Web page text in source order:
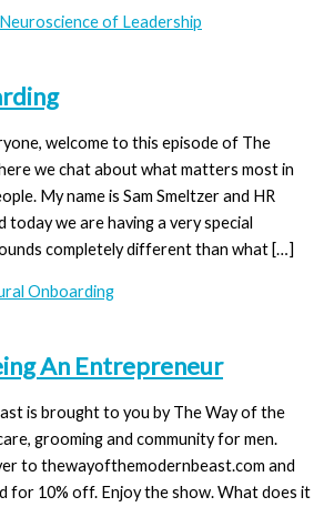
of Leadership
welcome to this episode of The
we chat about what matters most in
My name is Sam Smeltzer and HR
today we are having a very special
completely different than what […]
Onboarding
An Entrepreneur
is brought to you by The Way of the
grooming and community for men.
to thewayofthemodernbeast.com and
for 10% off. Enjoy the show. What does it